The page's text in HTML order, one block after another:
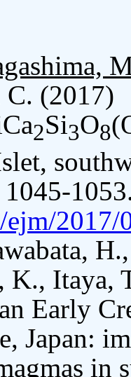
C. (2017)
2Si3O8
2017/
K., Itaya,
Early
Japan:
in